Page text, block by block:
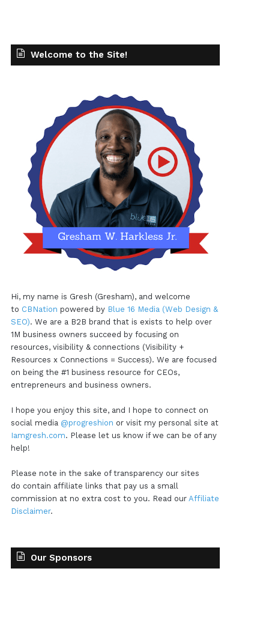
Welcome to the Site!
Hi, my name is Gresh (Gresham), and welcome
to CBNation powered by Blue 16 Media (Web Design &
SEO). We are a B2B brand that is exists to help over
1M business owners succeed by focusing on
resources, visibility & connections (Visibility +
Resources x Connections = Success). We are focused
on being the #1 business resource for CEOs,
entrepreneurs and business owners.
I hope you enjoy this site, and I hope to connect on
social media @progreshion or visit my personal site at
Iamgresh.com. Please let us know if we can be of any
help!
Please note in the sake of transparency our sites
do contain affiliate links that pay us a small
commission at no extra cost to you. Read our Affiliate
Disclaimer.
Our Sponsors